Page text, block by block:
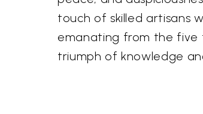
touch of skilled artisans
emanating from the five
triumph of knowledge